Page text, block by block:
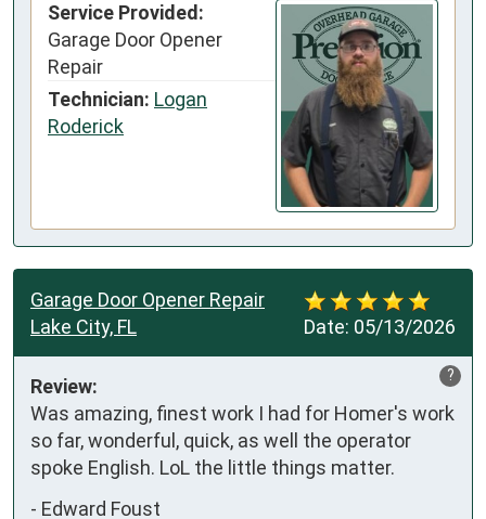
Service Provided:
Garage Door Opener
Repair
Technician: Logan
Roderick
Date: 05/13/2026
Garage Door Opener Repair
Lake City, FL
?
Review:
Was amazing, finest work I had for Homer's work
so far, wonderful, quick, as well the operator
spoke English. LoL the little things matter.
- Edward Foust